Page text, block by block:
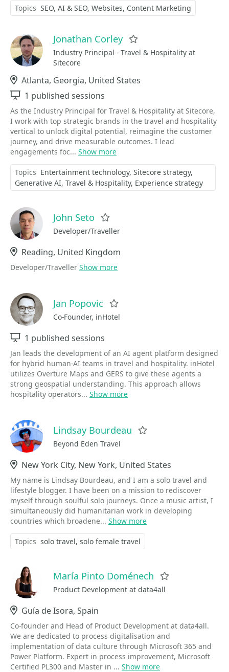
Topics SEO AI & SEO Websites Content Marketing
Jonathan Corley
Industry Principal - Travel & Hospitality at
Sitecore
Location
Atlanta, Georgia, United States
Sessions
1 published sessions
As the Industry Principal for Travel & Hospitality at Sitecore,
I work with top strategic brands in the travel and hospitality
vertical to unlock digital potential, reimagine the customer
journey, and drive measurable outcomes. I lead
engagements foc... Show more
Topics Entertainment technology Sitecore strategy
Generative AI Travel & Hospitality Experience strategy
John Seto
Developer/Traveller
Location
Reading, United Kingdom
Developer/Traveller Show more
Jan Popovic
Co-Founder, inHotel
Sessions
1 published sessions
Jan leads the development of an AI agent platform designed
for hybrid human-AI teams in travel and hospitality. inHotel
utilizes Overture Maps and GERS to give these agents a
strong geospatial understanding. This approach allows
hospitality operators... Show more
Lindsay Bourdeau
Beyond Eden Travel
Location
New York City, New York, United States
My name is Lindsay Bourdeau, and I am a solo travel and
lifestyle blogger. I have been on a mission to rediscover
myself through soulful solo journeys. Once a music artist, I
simultaneously did humanitarian work in developing
countries which broadene... Show more
Topics solo travel solo female travel
María Pinto Doménech
Product Development at data4all
Location
Guía de Isora, Spain
Co-founder and Head of Product Development at data4all.
We are dedicated to process digitalisation and
implementation of data culture through Microsoft 365 and
Power Platform. Expert in process improvement, Microsoft
Certified PL300 and Master in ... Show more